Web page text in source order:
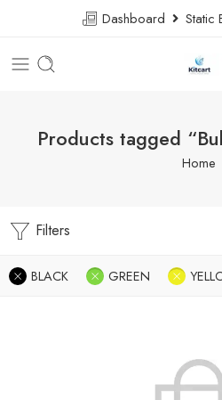
Dashboard Static
Products tagged
Home
Filters
BLACK GREEN